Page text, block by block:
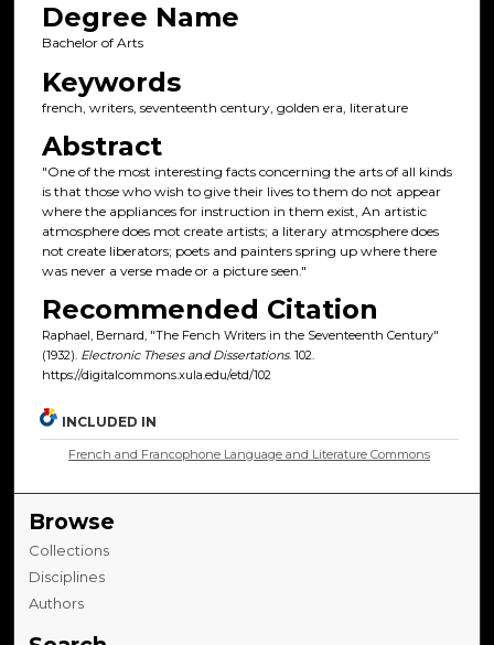
Degree Name
Bachelor of Arts
Keywords
french, writers, seventeenth century, golden era, literature
Abstract
"One of the most interesting facts concerning the arts of all kinds
is that those who wish to give their lives to them do not appear
where the appliances for instruction in them exist, An artistic
atmosphere does mot create artists; a literary atmosphere does
not create liberators; poets and painters spring up where there
was never a verse made or a picture seen."
Recommended Citation
Raphael, Bernard, "The Fench Writers in the Seventeenth Century"
(1932). Electronic Theses and Dissertations. 102.
https://digitalcommons.xula.edu/etd/102
INCLUDED IN
French and Francophone Language and Literature Commons
Browse
Collections
Disciplines
Authors